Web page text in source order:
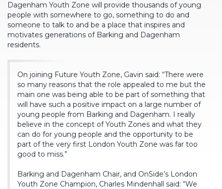
Dagenham Youth Zone will provide thousands of young
people with somewhere to go, something to do and
someone to talk to and be a place that inspires and
motivates generations of Barking and Dagenham
residents.
On joining Future Youth Zone, Gavin said: “There were
so many reasons that the role appealed to me but the
main one was being able to be part of something that
will have such a positive impact on a large number of
young people from Barking and Dagenham. I really
believe in the concept of Youth Zones and what they
can do for young people and the opportunity to be
part of the very first London Youth Zone was far too
good to miss.”
Barking and Dagenham Chair, and OnSide’s London
Youth Zone Champion, Charles Mindenhall said: “We